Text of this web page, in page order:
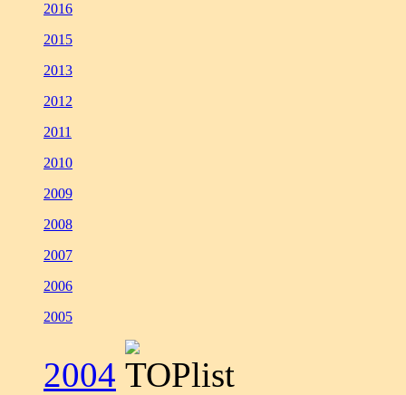
2016
2015
2013
2012
2011
2010
2009
2008
2007
2006
2005
2004